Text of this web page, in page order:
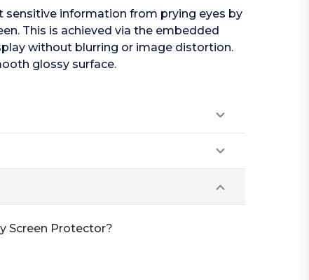
sensitive information from prying eyes by
This is achieved via the embedded
without blurring or image distortion.
glossy surface.
Screen Protector?